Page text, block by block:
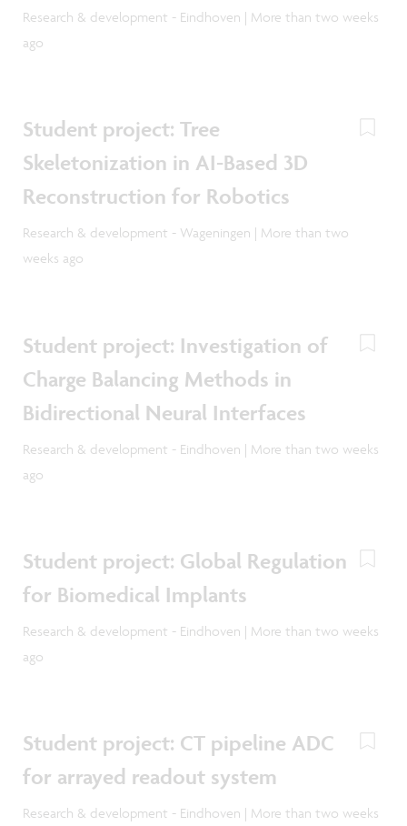
Research & development - Eindhoven | More than two weeks
ago
Student project: Tree
Skeletonization in AI-Based 3D
Reconstruction for Robotics
Research & development - Wageningen | More than two
weeks ago
Student project: Investigation of
Charge Balancing Methods in
Bidirectional Neural Interfaces
Research & development - Eindhoven | More than two weeks
ago
Student project: Global Regulation
for Biomedical Implants
Research & development - Eindhoven | More than two weeks
ago
Student project: CT pipeline ADC
for arrayed readout system
Research & development - Eindhoven | More than two weeks